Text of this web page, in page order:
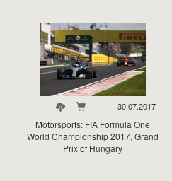
30.07.2017
Motorsports: FIA Formula One
World Championship 2017, Grand
Prix of Hungary